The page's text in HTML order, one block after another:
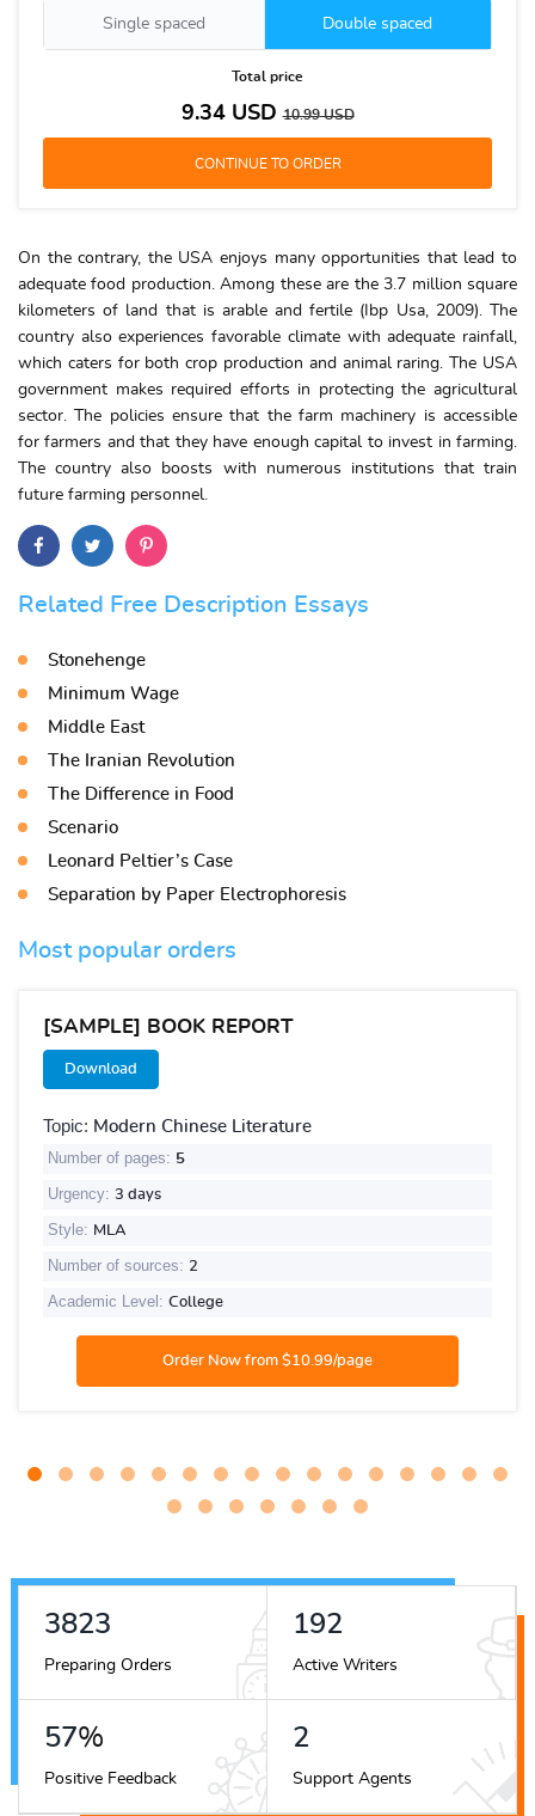
Single spaced Double spaced
Total price
9.34USD10.99USD
On the contrary, the USA enjoys many opportunities that lead to
adequate food production. Among these are the 3.7 million square
kilometers of land that is arable and fertile (Ibp Usa, 2009). The
country also experiences favorable climate with adequate rainfall,
which caters for both crop production and animal raring. The USA
government makes required efforts in protecting the agricultural
sector. The policies ensure that the farm machinery is accessible
for farmers and that they have enough capital to invest in farming.
The country also boosts with numerous institutions that train
future farming personnel.
Related Free Description Essays
Stonehenge
Minimum Wage
Middle East
The Iranian Revolution
The Difference in Food
Scenario
Leonard Peltier’s Case
Separation by Paper Electrophoresis
Most popular orders
[SAMPLE] BOOK REPORT
Download
Topic: Modern Chinese Literature
Number of pages: 5
Urgency: 3 days
Style: MLA
Number of sources: 2
Academic Level: College
4250
Preparing Orders
213
Active Writers
63%
Positive Feedback
2
Support Agents